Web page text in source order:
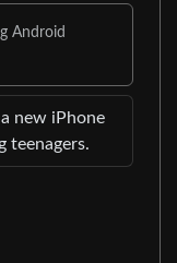
Android
new iPhone
teenagers.